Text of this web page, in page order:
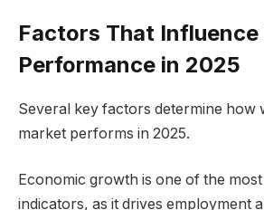
Factors That
Performance in 2025
Several key factors determine how
market performs in 2025.
Economic growth is one of the
indicators, as it drives employment